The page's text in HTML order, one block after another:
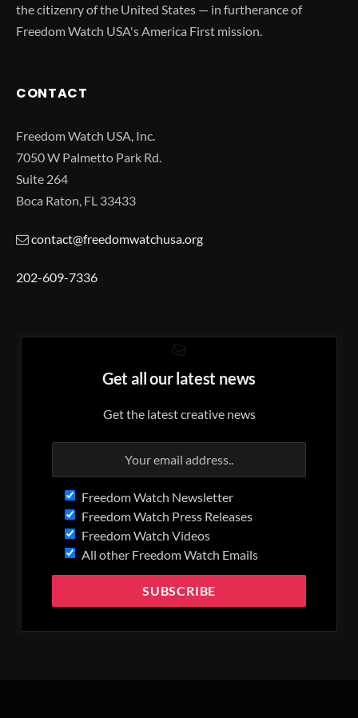
the citizenry of the United States — in furtherance of
Freedom Watch USA's America First mission.
CONTACT
Freedom Watch USA, Inc.
7050 W Palmetto Park Rd.
Suite 264
Boca Raton, FL 33433
contact@freedomwatchusa.org
202-609-7336
Get all our latest news
Get the latest creative news
Freedom Watch Newsletter
Freedom Watch Press Releases
Freedom Watch Videos
All other Freedom Watch Emails